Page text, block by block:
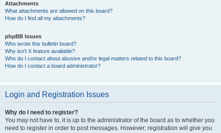
Attachments
What attachments are allowed on this board?
How do I find all my attachments?
phpBB Issues
Who wrote this bulletin board?
Why isn’t X feature available?
Who do I contact about abusive and/or legal matters related to this board?
How do I contact a board administrator?
Login and Registration Issues
Why do I need to register?
You may not have to, it is up to the administrator of the board as to whether you
need to register in order to post messages. However; registration will give you